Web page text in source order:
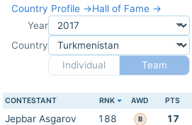
Country Profile →Hall of Fame →
Year
Country
Individual
Team
CONTESTANT RNK AWD PTS
Jepbar Asgarov 188 B 17